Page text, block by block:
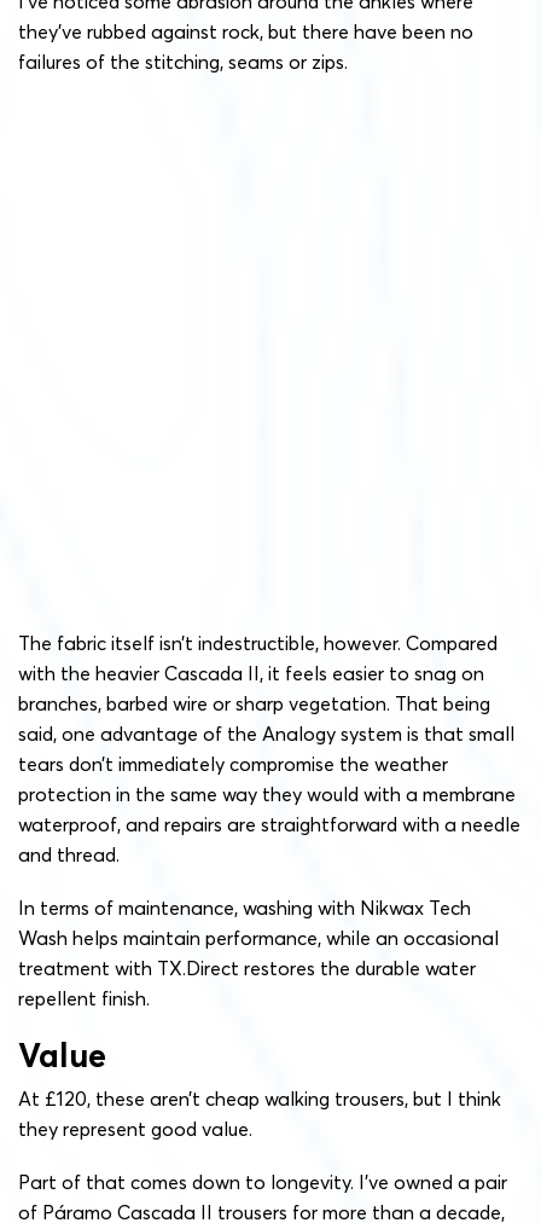
they’ve rubbed against rock, but there have been no
failures of the stitching, seams or zips.
The fabric itself isn’t indestructible, however. Compared
with the heavier Cascada II, it feels easier to snag on
branches, barbed wire or sharp vegetation. That being
said, one advantage of the Analogy system is that small
tears don’t immediately compromise the weather
protection in the same way they would with a membrane
waterproof, and repairs are straightforward with a needle
and thread.
In terms of maintenance, washing with Nikwax Tech
Wash helps maintain performance, while an occasional
treatment with TX.Direct restores the durable water
repellent finish.
Value
At £120, these aren’t cheap walking trousers, but I think
they represent good value.
Part of that comes down to longevity. I’ve owned a pair
of Páramo Cascada II trousers for more than a decade,